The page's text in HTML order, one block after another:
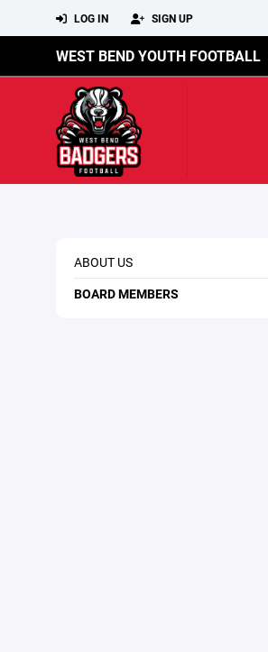
LOG IN SIGN UP
WEST BEND YOUTH FOOTBALL
ABOUT US
BOARD MEMBERS